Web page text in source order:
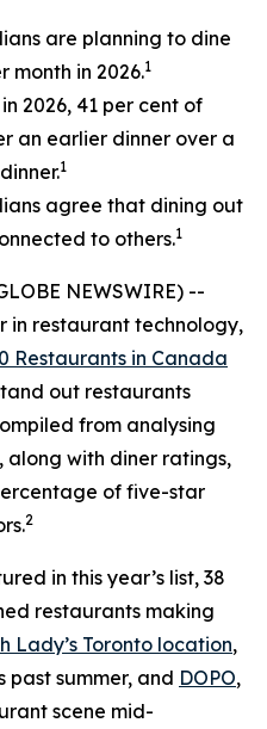
are planning to dine
month in 2026.1
2026, 41 per cent of
an earlier dinner over a
1
agree that dining out
to others.1
NEWSWIRE) --
in restaurant technology,
Restaurants in Canada
out restaurants
from analysing
along with diner ratings,
of five-star
2
in this year’s list, 38
restaurants making
Lady’s Toronto location,
past summer, and DOPO,
scene mid-